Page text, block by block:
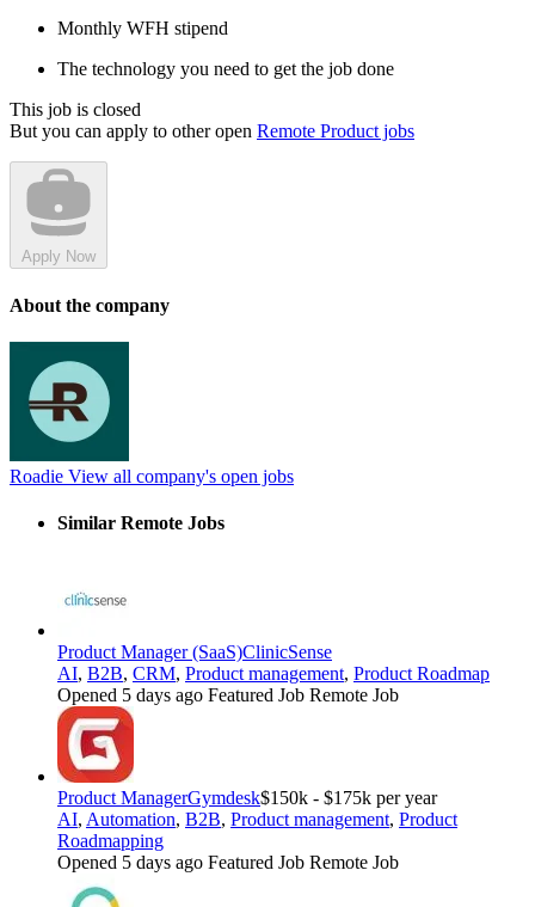
Monthly WFH stipend
The technology you need to get the job done
This job is closed
But you can apply to other open Remote Product jobs
Apply Now
About the company
Roadie View all company's open jobs
Similar Remote Jobs
Product Manager (SaaS)ClinicSense
AI, B2B, CRM, Product management, Product Roadmap
Opened 5 days ago Featured Job Remote Job
Product ManagerGymdesk$150k - $175k per year
AI, Automation, B2B, Product management, Product
Roadmapping
Opened 5 days ago Featured Job Remote Job